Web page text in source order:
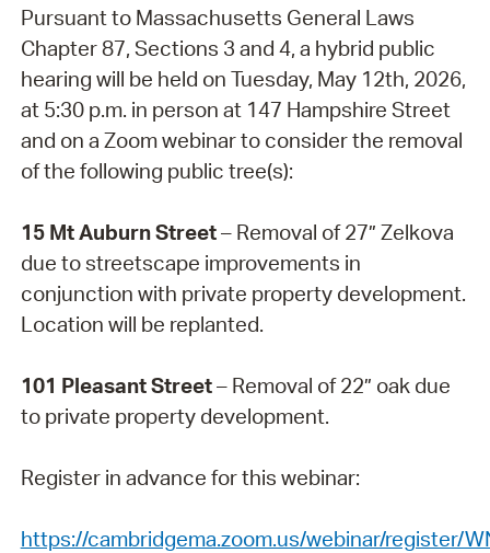
Pursuant to Massachusetts General Laws
Chapter 87, Sections 3 and 4, a hybrid public
hearing will be held on Tuesday, May 12th, 2026,
at 5:30 p.m. in person at 147 Hampshire Street
and on a Zoom webinar to consider the removal
of the following public tree(s):
15 Mt Auburn Street– Removal of 27” Zelkova
due to streetscape improvements in
conjunction with private property development.
Location will be replanted.
101 Pleasant Street– Removal of 22” oak due
to private property development.
Register in advance for this webinar:
https://cambridgema.zoom.us/webinar/register/